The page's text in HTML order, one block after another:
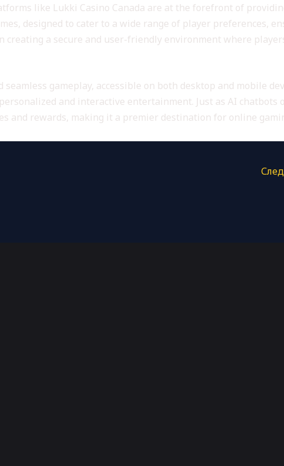
like Lukki Casino Canada are at the forefront of
designed to cater to a wide range of player preferences,
a secure and user-friendly environment where
gameplay, accessible on both desktop and mobile
and interactive entertainment. Just as AI chatbots
and rewards, making it a premier destination for online